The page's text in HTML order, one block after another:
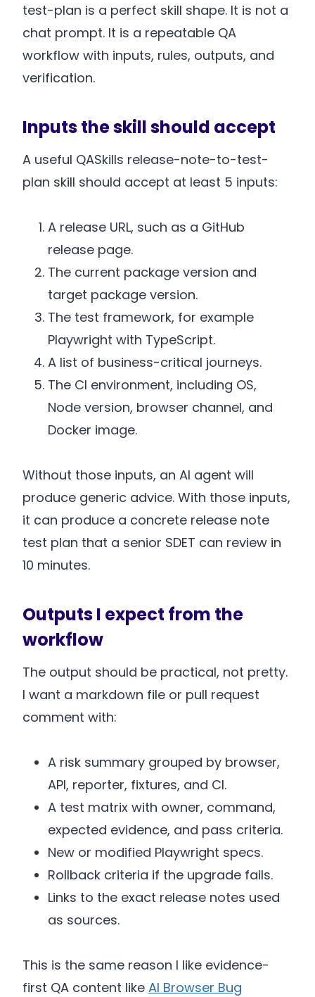
test-plan is a perfect skill shape. It is not a
chat prompt. It is a repeatable QA
workflow with inputs, rules, outputs, and
verification.
Inputs the skill should accept
A useful QASkills release-note-to-test-
plan skill should accept at least 5 inputs:
A release URL, such as a GitHub
release page.
The current package version and
target package version.
The test framework, for example
Playwright with TypeScript.
A list of business-critical journeys.
The CI environment, including OS,
Node version, browser channel, and
Docker image.
Without those inputs, an AI agent will
produce generic advice. With those inputs,
it can produce a concrete release note
test plan that a senior SDET can review in
10 minutes.
Outputs I expect from the
workflow
The output should be practical, not pretty.
I want a markdown file or pull request
comment with:
A risk summary grouped by browser,
API, reporter, fixtures, and CI.
A test matrix with owner, command,
expected evidence, and pass criteria.
New or modified Playwright specs.
Rollback criteria if the upgrade fails.
Links to the exact release notes used
as sources.
This is the same reason I like evidence-
first QA content like AI Browser Bug